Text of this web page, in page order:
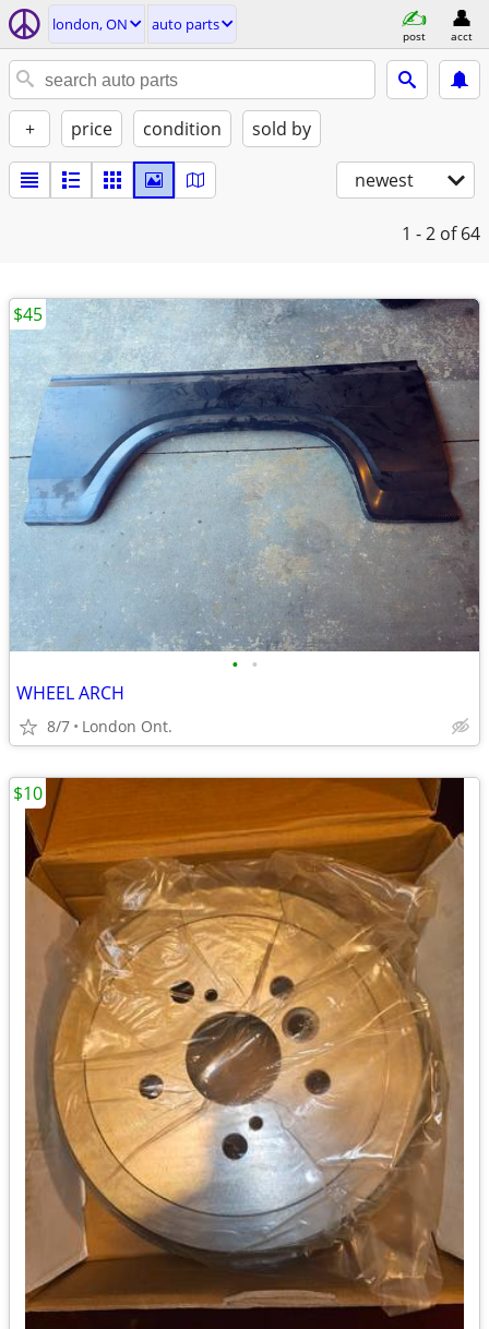
london, ON auto parts
post acct
+ price condition sold by
newest
1 - 2 of 64
• •
WHEEL ARCH
8/7 London Ont.
$45
$10